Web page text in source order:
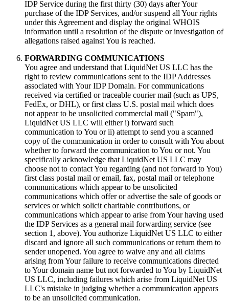
IDP Service during the first thirty (30) days after Your
purchase of the IDP Services, and/or suspend all Your rights
under this Agreement and display the original WHOIS
information until a resolution of the dispute or investigation of
allegations raised against You is reached.
FORWARDING COMMUNICATIONS
You agree and understand that LiquidNet US LLC has the
right to review communications sent to the IDP Addresses
associated with Your IDP Domain. For communications
received via certified or traceable courier mail (such as UPS,
FedEx, or DHL), or first class U.S. postal mail which does
not appear to be unsolicited commercial mail ("Spam"),
LiquidNet US LLC will either i) forward such
communication to You or ii) attempt to send you a scanned
copy of the communication in order to consult with You about
whether to forward the communication to You or not. You
specifically acknowledge that LiquidNet US LLC may
choose not to contact You regarding (and not forward to You)
first class postal mail or email, fax, postal mail or telephone
communications which appear to be unsolicited
communications which offer or advertise the sale of goods or
services or which solicit charitable contributions, or
communications which appear to arise from Your having used
the IDP Services as a general mail forwarding service (see
section 1, above). You authorize LiquidNet US LLC to either
discard and ignore all such communications or return them to
sender unopened. You agree to waive any and all claims
arising from Your failure to receive communications directed
to Your domain name but not forwarded to You by LiquidNet
US LLC, including failures which arise from LiquidNet US
LLC's mistake in judging whether a communication appears
to be an unsolicited communication.